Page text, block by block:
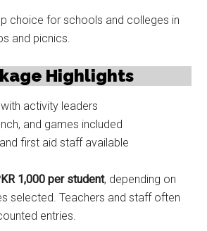
choice for schools and colleges in
and picnics.
Highlights
activity leaders
and games included
first aid staff available
1,000 per student, depending on
selected. Teachers and staff often
entries.